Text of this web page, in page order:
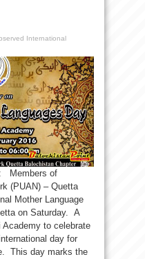
International
Members of
(PUAN) – Quetta
Mother Language
on Saturday. A
to celebrate
day for
This day marks the